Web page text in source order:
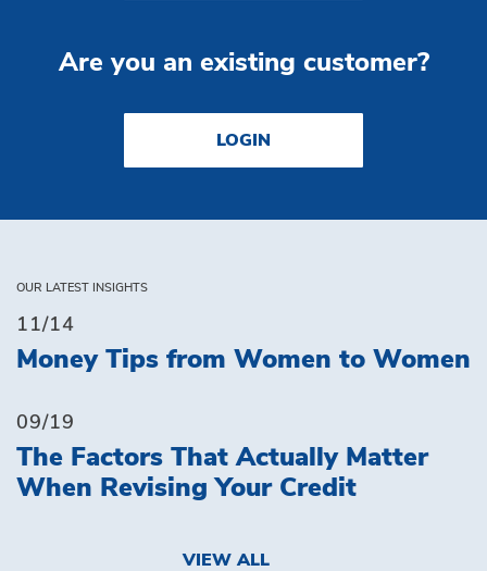
Are you an existing customer?
LOGIN
OUR LATEST INSIGHTS
11/14
Money Tips from Women to Women
09/19
The Factors That Actually Matter
When Revising Your Credit
VIEW ALL